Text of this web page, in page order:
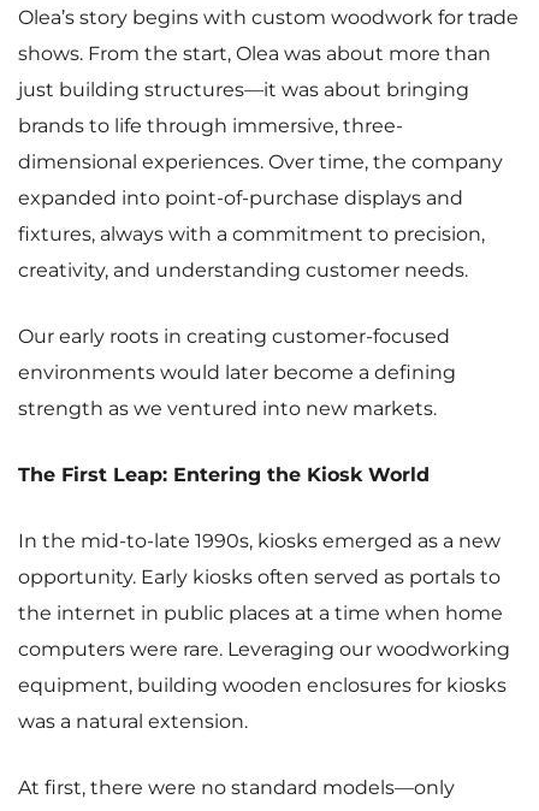
Olea’s story begins with custom woodwork for trade
shows. From the start, Olea was about more than
just building structures—it was about bringing
brands to life through immersive, three-
dimensional experiences. Over time, the company
expanded into point-of-purchase displays and
fixtures, always with a commitment to precision,
creativity, and understanding customer needs.
Our early roots in creating customer-focused
environments would later become a defining
strength as we ventured into new markets.
The First Leap: Entering the Kiosk World
In the mid-to-late 1990s, kiosks emerged as a new
opportunity. Early kiosks often served as portals to
the internet in public places at a time when home
computers were rare. Leveraging our woodworking
equipment, building wooden enclosures for kiosks
was a natural extension.
At first, there were no standard models—only